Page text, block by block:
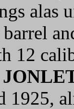
alas
barrel
12
1925,